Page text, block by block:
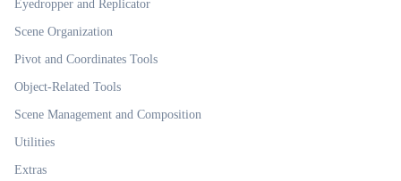
Eyedropper and Replicator
Scene Organization
Pivot and Coordinates Tools
Object-Related Tools
Scene Management and Composition
Utilities
Extras